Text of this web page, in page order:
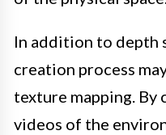
In addition to depth
creation process
texture mapping. By
videos of the